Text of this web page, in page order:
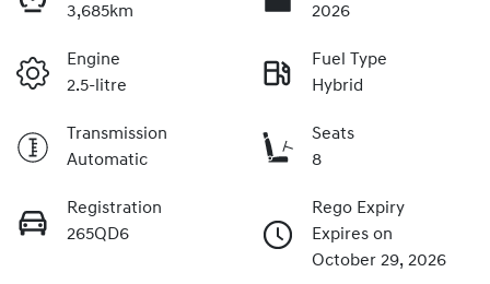
3,685km
2026
Engine
2.5-litre
Fuel Type
Hybrid
Transmission
Automatic
Seats
8
Registration
265QD6
Rego Expiry
Expires on
October 29, 2026